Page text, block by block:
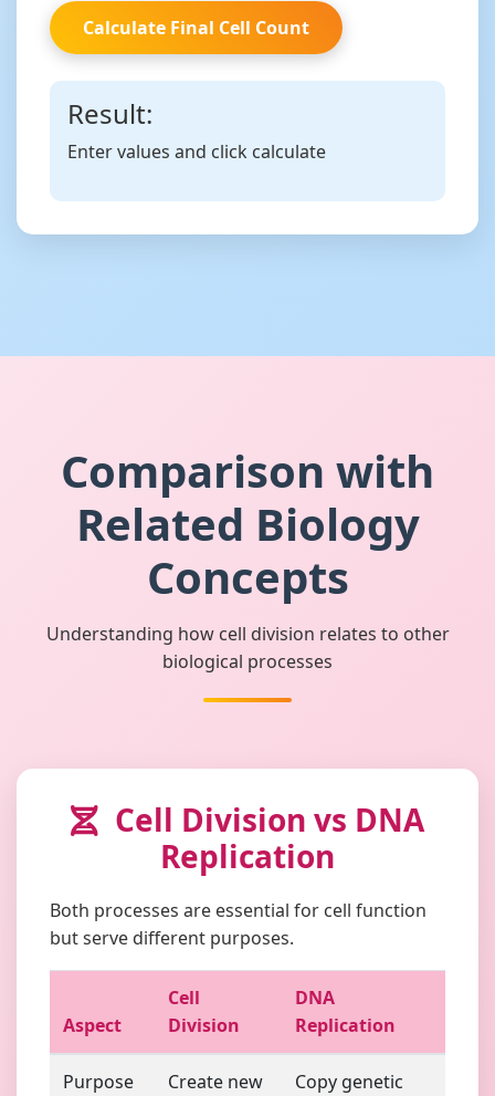
Calculate Final Cell Count
Result:
Enter values and click calculate
Comparison with
Related Biology
Concepts
Understanding how cell division relates to other
biological processes
Cell Division vs DNA
Replication
Both processes are essential for cell function
but serve different purposes.
Aspect
Cell
Division
DNA
Replication
Purpose
Create new
Copy genetic